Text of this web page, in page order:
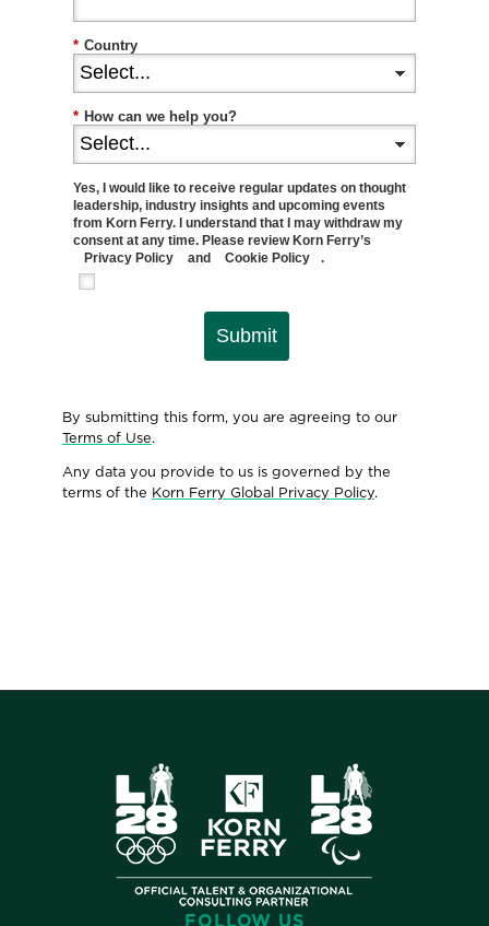
* Country
* How can we help you?
Yes, I would like to receive regular updates on thought
leadership, industry insights and upcoming events
from Korn Ferry. I understand that I may withdraw my
consent at any time. Please review Korn Ferry’s
Privacy Policy
and Cookie Policy .
Submit
By submitting this form, you are agreeing to our
Terms of Use.
Any data you provide to us is governed by the
terms of the Korn Ferry Global Privacy Policy.
FOLLOW US